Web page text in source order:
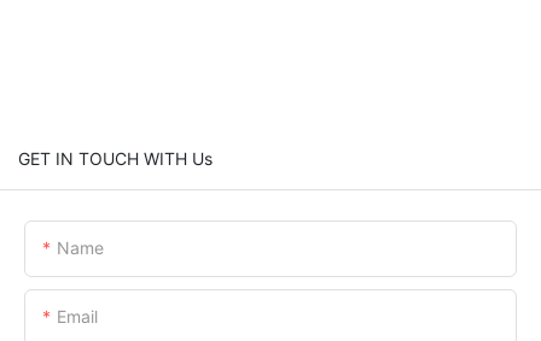
GET IN TOUCH WITH Us
Name
Email